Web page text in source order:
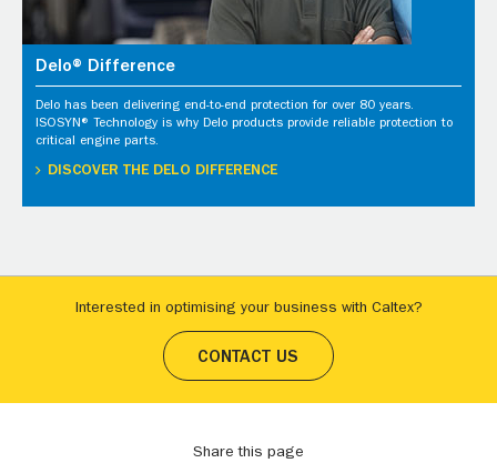
Delo® Difference
Delo has been delivering end-to-end protection for over 80 years.
ISOSYN® Technology is why Delo products provide reliable protection to
critical engine parts.
DISCOVER THE DELO DIFFERENCE
Interested in optimising your business with Caltex?
CONTACT US
Share this page